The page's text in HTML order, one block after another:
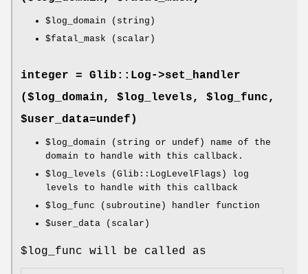
$log_domain (string)
$fatal_mask (scalar)
integer = Glib::Log->set_handler
($log_domain, $log_levels, $log_func,
$user_data=undef)
$log_domain (string or undef) name of the
domain to handle with this callback.
$log_levels (Glib::LogLevelFlags) log
levels to handle with this callback
$log_func (subroutine) handler function
$user_data (scalar)
$log_func will be called as